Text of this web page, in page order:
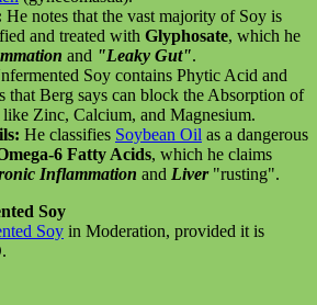
He notes that the vast majority of Soy is
and treated with Glyphosate, which he
and "Leaky Gut".
Soy contains Phytic Acid and
that Berg says can block the Absorption of
like Zinc, Calcium, and Magnesium.
He classifies Soybean Oil as a dangerous
6 Fatty Acids, which he claims
Inflammation and Liver"rusting".
Soy
Soy in Moderation, provided it is